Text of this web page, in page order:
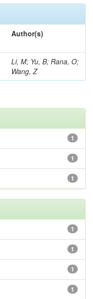
Author(s)
Li, M; Yu, B; Rana, O;
Wang, Z
1
1
1
1
1
1
1